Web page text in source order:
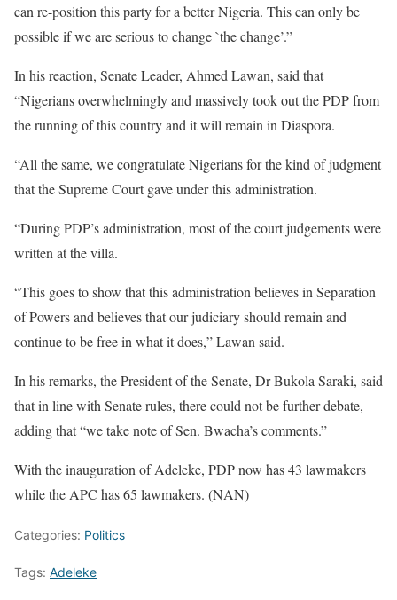
can re-position this party for a better Nigeria. This can only be
possible if we are serious to change `the change’.”
In his reaction, Senate Leader, Ahmed Lawan, said that
“Nigerians overwhelmingly and massively took out the PDP from
the running of this country and it will remain in Diaspora.
“All the same, we congratulate Nigerians for the kind of judgment
that the Supreme Court gave under this administration.
“During PDP’s administration, most of the court judgements were
written at the villa.
“This goes to show that this administration believes in Separation
of Powers and believes that our judiciary should remain and
continue to be free in what it does,” Lawan said.
In his remarks, the President of the Senate, Dr Bukola Saraki, said
that in line with Senate rules, there could not be further debate,
adding that “we take note of Sen. Bwacha’s comments.”
With the inauguration of Adeleke, PDP now has 43 lawmakers
while the APC has 65 lawmakers. (NAN)
Categories: Politics
Tags: Adeleke